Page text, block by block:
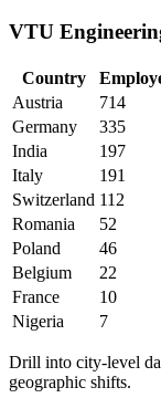
VTU
Country
Austria
714
Germany
335
India
197
Italy
191
Switzerland 112
Romania
52
Poland
46
Belgium
22
France
10
Nigeria
7
Drill into city-level
geographic shifts.